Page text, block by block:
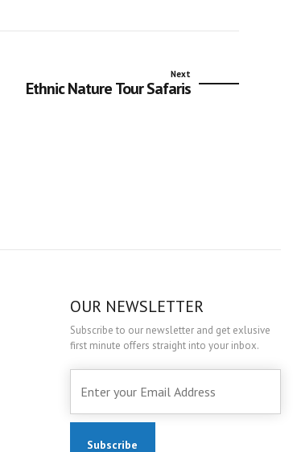
Next
Ethnic Nature Tour Safaris
OUR NEWSLETTER
Subscribe to our newsletter and get exlusive
first minute offers straight into your inbox.